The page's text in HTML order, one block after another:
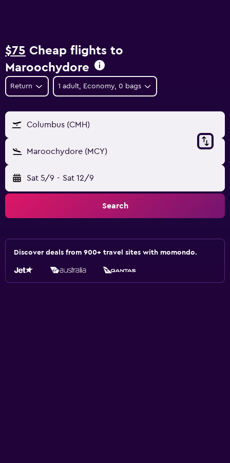
$75 Cheap flights to
Maroochydore
Return 1 adult, Economy, 0 bags
Columbus (CMH)
Maroochydore (MCY)
Sat 5/9 - Sat 12/9
Search
Discover deals from 900+ travel sites with momondo.